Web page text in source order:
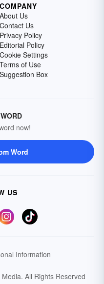
COMPANY
About Us
Contact Us
Privacy Policy
Editorial Policy
Cookie Settings
Terms of Use
Suggestion Box
now!
Word
US
Information
All Rights Reserved